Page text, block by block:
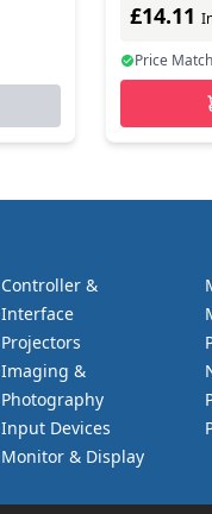
£14.11
Price
Controller &
Interface
Projectors
Imaging &
Photography
Input Devices
Monitor & Display